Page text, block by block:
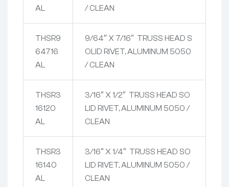
AL
/ CLEAN
THSR9
64716
AL
9/64″ X 7/16″ TRUSS HEAD S
OLID RIVET, ALUMINUM 5050
/ CLEAN
THSR3
16120
AL
3/16″ X 1/2″ TRUSS HEAD SO
LID RIVET, ALUMINUM 5050 /
CLEAN
THSR3
16140
AL
3/16″ X 1/4″ TRUSS HEAD SO
LID RIVET, ALUMINUM 5050 /
CLEAN